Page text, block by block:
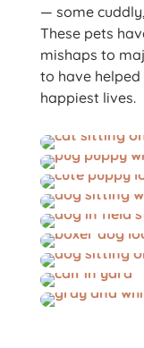
— some
These pets
mishaps to
to have
happiest lives.